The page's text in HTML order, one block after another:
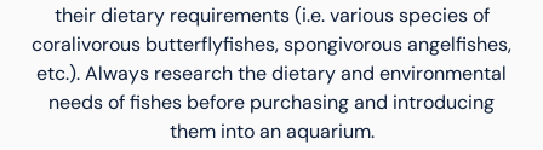
their dietary requirements (i.e. various species of
coralivorous butterflyfishes, spongivorous angelfishes,
etc.). Always research the dietary and environmental
needs of fishes before purchasing and introducing
them into an aquarium.